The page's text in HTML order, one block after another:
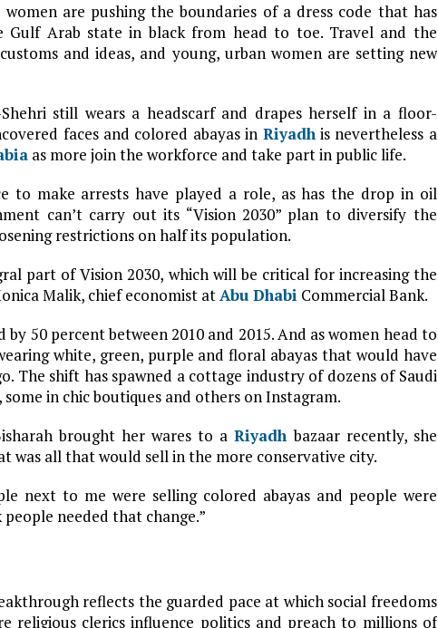
are pushing the boundaries of a dress code that has
Gulf Arab state in black from head to toe. Travel and the
and ideas, and young, urban women are setting new
still wears a headscarf and drapes herself in a floor-
faces and colored abayas in Riyadhis nevertheless a
as more join the workforce and take part in public life.
to make arrests have played a role, as has the drop in oil
can’t carry out its “Vision 2030” plan to diversify the
restrictions on half its population.
part of Vision 2030, which will be critical for increasing the
Malik, chief economist atAbu Dhabi Commercial Bank.
50 percent between 2010 and 2015. And as women head to
white, green, purple and floral abayas that would have
The shift has spawned a cottage industry of dozens of Saudi
in chic boutiques and others on Instagram.
brought her wares to aRiyadh bazaar recently, she
was all that would sell in the more conservative city.
next to me were selling colored abayas and people were
needed that change.”
reflects the guarded pace at which social freedoms
religious clerics influence politics and preach to millions of